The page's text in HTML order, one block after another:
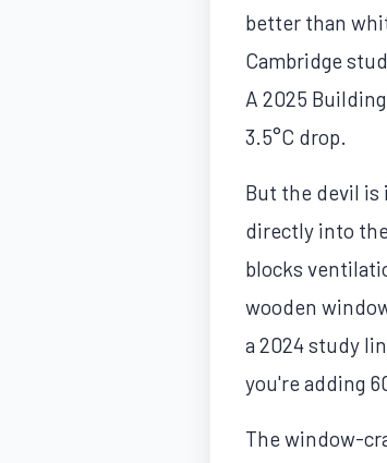
better than
Cambridge
A 2025
3.5°C drop.
But the devil is
directly into
blocks
wooden
a 2024 study
you're adding
The window-